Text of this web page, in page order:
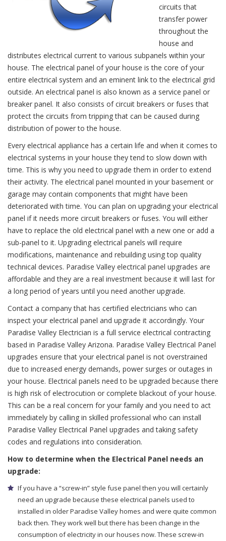
circuits that
transfer power
throughout the
house and
distributes electrical current to various subpanels within your
house. The electrical panel of your house is the core of your
entire electrical system and an eminent link to the electrical grid
outside. An electrical panel is also known as a service panel or
breaker panel. It also consists of circuit breakers or fuses that
protect the circuits from tripping that can be caused during
distribution of power to the house.
Every electrical appliance has a certain life and when it comes to
electrical systems in your house they tend to slow down with
time. This is why you need to upgrade them in order to extend
their activity. The electrical panel mounted in your basement or
garage may contain components that might have been
deteriorated with time. You can plan on upgrading your electrical
panel if it needs more circuit breakers or fuses. You will either
have to replace the old electrical panel with a new one or add a
sub-panel to it. Upgrading electrical panels will require
modifications, maintenance and rebuilding using top quality
technical devices. Paradise Valley electrical panel upgrades are
affordable and they are a real investment because it will last for
a long period of years until you need another upgrade.
Contact a company that has certified electricians who can
inspect your electrical panel and upgrade it accordingly. Your
Paradise Valley Electrician is a full service electrical contracting
based in Paradise Valley Arizona. Paradise Valley Electrical Panel
upgrades ensure that your electrical panel is not overstrained
due to increased energy demands, power surges or outages in
your house. Electrical panels need to be upgraded because there
is high risk of electrocution or complete blackout of your house.
This can be a real concern for your family and you need to act
immediately by calling in skilled professional who can install
Paradise Valley Electrical Panel upgrades and taking safety
codes and regulations into consideration.
How to determine when the Electrical Panel needs an
upgrade:
If you have a “screw-in” style fuse panel then you will certainly
need an upgrade because these electrical panels used to
installed in older Paradise Valley homes and were quite common
back then. They work well but there has been change in the
consumption of electricity in our houses now. These screw-in